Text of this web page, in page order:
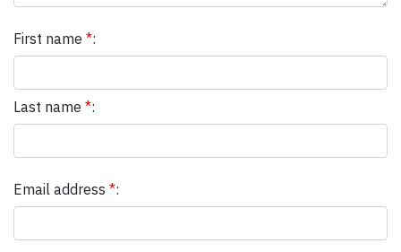
First name *:
Last name *:
Email address *: